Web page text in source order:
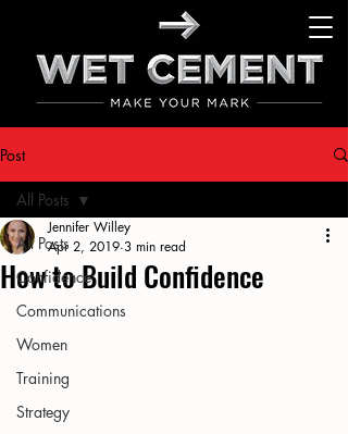
Post
All Posts
Confidence
Communications
Women
Training
Strategy
All Posts
How to Build Confidence
Jennifer Willey
Apr 2, 2019 3 min read